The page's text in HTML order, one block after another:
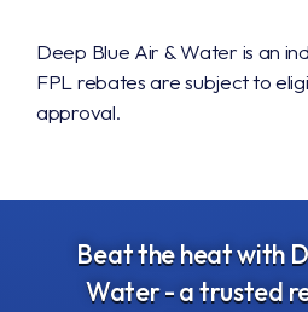
Deep Blue Air & Water is an
FPL rebates are subject to
approval.
Beat the heat with
Water- a trusted